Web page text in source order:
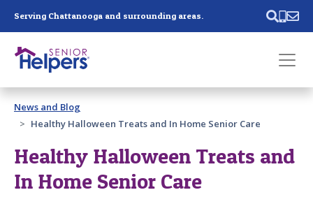
Serving Chattanooga and surrounding areas.
Past main navigation
Contact
News and Blog
Healthy Halloween Treats and In Home Senior Care
Healthy Halloween Treats and
In Home Senior Care